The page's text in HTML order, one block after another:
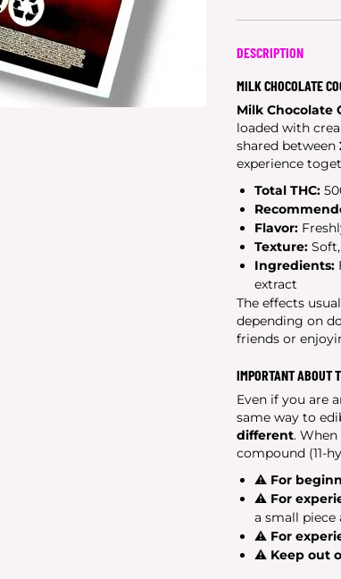
DESCRIPTION
MILK CHOCOLATE
Milk Chocolate
loaded with
shared between
experience
Total THC:
Flavor:
Texture:
Ingredients:
extract
The effects
depending on
friends or
IMPORTANT ABOUT
Even if you are
same way to
different.
compound (11-
⚠ For
⚠ For
a small
⚠ For
⚠ Keep out